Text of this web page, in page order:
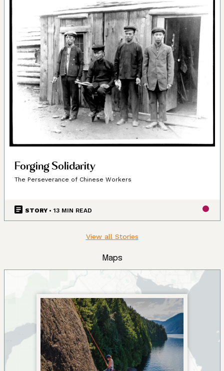
Land, Indigenous peoples,
settlers, and today’s
communities.
Since time immemorial, Ancestors of the people called
Forging Solidarity
The Perseverance of Chinese Workers
STORY • 13 MIN READ
View all Stories
Maps